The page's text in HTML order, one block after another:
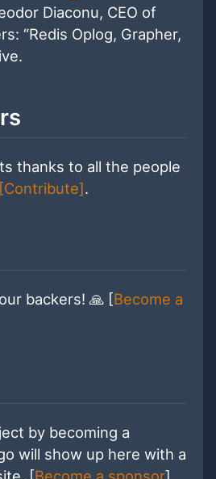
Diaconu, CEO of
“Redis Oplog, Grapher,
thanks to all the people
[Contribute].
backers! 🙏 [Become a
by becoming a
will show up here with a